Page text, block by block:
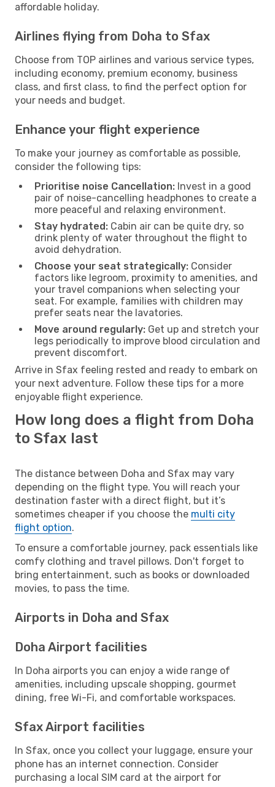
affordable holiday.
Airlines flying from Doha to Sfax
Choose from TOP airlines and various service types,
including economy, premium economy, business
class, and first class, to find the perfect option for
your needs and budget.
Enhance your flight experience
To make your journey as comfortable as possible,
consider the following tips:
Prioritise noise Cancellation: Invest in a good
pair of noise-cancelling headphones to create a
more peaceful and relaxing environment.
Stay hydrated: Cabin air can be quite dry, so
drink plenty of water throughout the flight to
avoid dehydration.
Choose your seat strategically: Consider
factors like legroom, proximity to amenities, and
your travel companions when selecting your
seat. For example, families with children may
prefer seats near the lavatories.
Move around regularly: Get up and stretch your
legs periodically to improve blood circulation and
prevent discomfort.
Arrive in Sfax feeling rested and ready to embark on
your next adventure. Follow these tips for a more
enjoyable flight experience.
How long does a flight from Doha
to Sfax last
The distance between Doha and Sfax may vary
depending on the flight type. You will reach your
destination faster with a direct flight, but it’s
sometimes cheaper if you choose the multi city
flight option.
To ensure a comfortable journey, pack essentials like
comfy clothing and travel pillows. Don't forget to
bring entertainment, such as books or downloaded
movies, to pass the time.
Airports in Doha and Sfax
Doha Airport facilities
In Doha airports you can enjoy a wide range of
amenities, including upscale shopping, gourmet
dining, free Wi-Fi, and comfortable workspaces.
Sfax Airport facilities
In Sfax, once you collect your luggage, ensure your
phone has an internet connection. Consider
purchasing a local SIM card at the airport for